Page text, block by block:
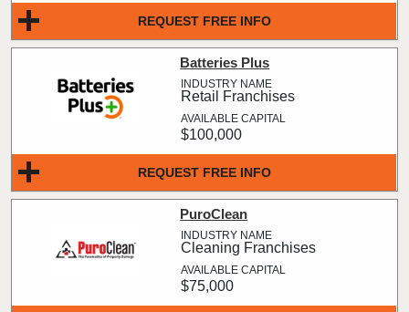
REQUEST FREE INFO
REQUEST FREE INFO
Batteries Plus
Retail Franchises
$100,000
PuroClean
Cleaning Franchises
$75,000